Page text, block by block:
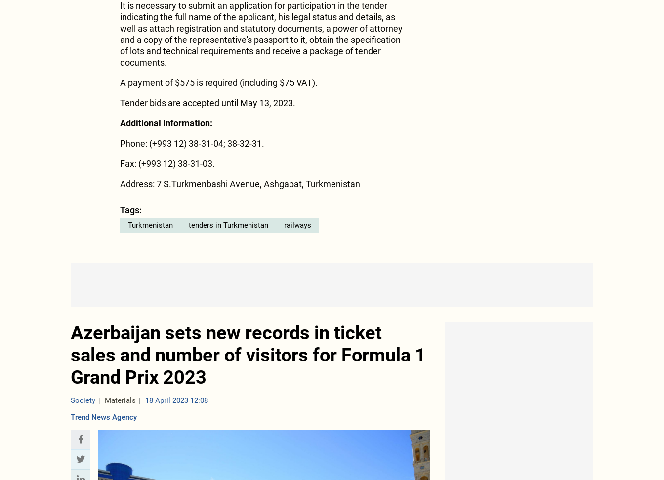
It is necessary to submit an application for participation in the tender
indicating the full name of the applicant, his legal status and details, as
well as attach registration and statutory documents, a power of attorney
and a copy of the representative's passport to it, obtain the specification
of lots and technical requirements and receive a package of tender
documents.
A payment of $575 is required (including $75 VAT).
Tender bids are accepted until May 13, 2023.
Additional Information:
Phone: (+993 12) 38-31-04; 38-32-31.
Fax: (+993 12) 38-31-03.
Address: 7 S.Turkmenbashi Avenue, Ashgabat, Turkmenistan
Tags:
Turkmenistan tenders in Turkmenistan railways
Azerbaijan sets new records in ticket
sales and number of visitors for Formula 1
Grand Prix 2023
Society Materials
18 April 2023 12:08
Trend News Agency